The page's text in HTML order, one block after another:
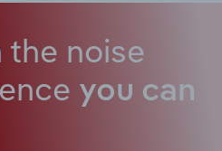
noise
you can